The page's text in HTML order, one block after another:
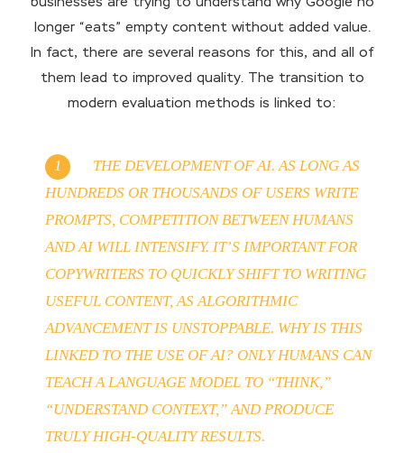
longer “eats” empty content without added value.
In fact, there are several reasons for this, and all of
them lead to improved quality. The transition to
modern evaluation methods is linked to:
THE DEVELOPMENT OF AI. AS LONG AS
HUNDREDS OR THOUSANDS OF USERS WRITE
PROMPTS, COMPETITION BETWEEN HUMANS
AND AI WILL INTENSIFY. IT’S IMPORTANT FOR
COPYWRITERS TO QUICKLY SHIFT TO WRITING
USEFUL CONTENT, AS ALGORITHMIC
ADVANCEMENT IS UNSTOPPABLE. WHY IS THIS
LINKED TO THE USE OF AI? ONLY HUMANS CAN
TEACH A LANGUAGE MODEL TO “THINK,”
“UNDERSTAND CONTEXT,” AND PRODUCE
TRULY HIGH-QUALITY RESULTS.